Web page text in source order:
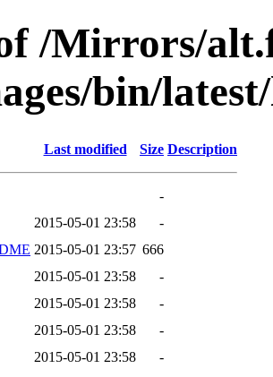
/Mirrors/
bin/
Last modified Size Description
-
2015-05-01 23:58
-
2015-05-01 23:57 666
2015-05-01 23:58
-
2015-05-01 23:58
-
2015-05-01 23:58
-
2015-05-01 23:58 -